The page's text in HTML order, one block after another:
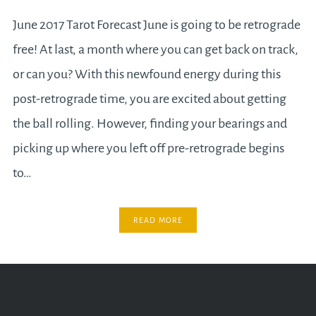
June 2017 Tarot Forecast June is going to be retrograde
free! At last, a month where you can get back on track,
or can you? With this newfound energy during this
post-retrograde time, you are excited about getting
the ball rolling. However, finding your bearings and
picking up where you left off pre-retrograde begins
to…
READ MORE